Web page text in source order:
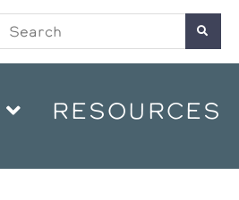
RESOURCES